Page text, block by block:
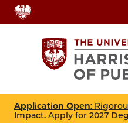
Skip
to
Application Open:
Impact. Apply for 2027